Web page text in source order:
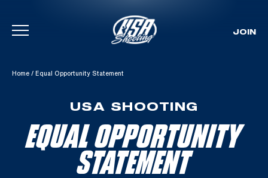
Skip To Content
JOIN
Home / Equal Opportunity Statement
USA SHOOTING
EQUAL OPPORTUNITY
STATEMENT